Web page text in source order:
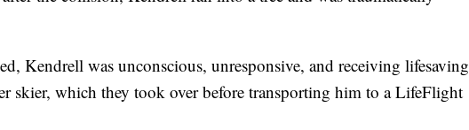
Kendrell was unconscious, unresponsive, and receiving lifesaving
skier, which they took over before transporting him to a LifeFlight